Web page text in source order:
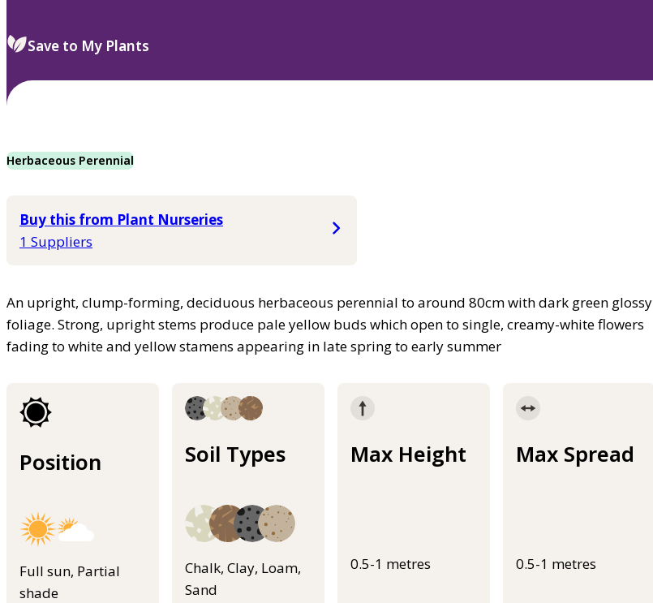
select.
Save to My Plants
Herbaceous Perennial
Buy this from Plant Nurseries
1 Suppliers
An upright, clump-forming, deciduous herbaceous perennial to around 80cm with dark green glossy
foliage. Strong, upright stems produce pale yellow buds which open to single, creamy-white flowers
fading to white and yellow stamens appearing in late spring to early summer
Position
Full sun, Partial
shade
Soil Types
Chalk, Clay, Loam,
Sand
Max Height
0.5-1 metres
Max Spread
0.5-1 metres